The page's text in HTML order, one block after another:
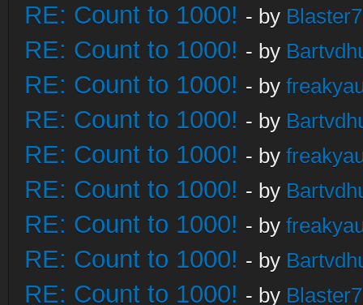
RE: Count to 1000! - by
RE: Count to 1000! - by
RE: Count to 1000! - by
RE: Count to 1000! - by
RE: Count to 1000! - by
RE: Count to 1000! - by
RE: Count to 1000! - by
RE: Count to 1000! - by
RE: Count to 1000! - by